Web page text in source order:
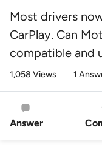
Most drivers
CarPlay. Can
compatible and
1,058 Views 1
Answer